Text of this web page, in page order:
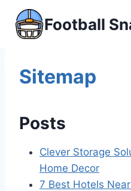
content
Football
Sitemap
Posts
Clever Storage
Home Decor
7 Best Hotels